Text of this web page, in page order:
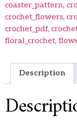
coaster_pattern,
crochet_flowers,
crochet_pdf,
floral_crochet,
Description